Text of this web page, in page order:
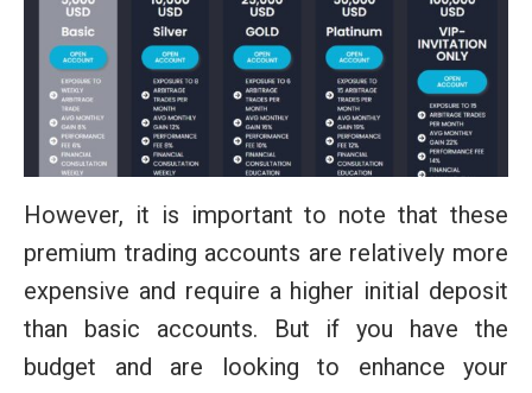
However, it is important to note that these
premium trading accounts are relatively more
expensive and require a higher initial deposit
than basic accounts. But if you have the
budget and are looking to enhance your